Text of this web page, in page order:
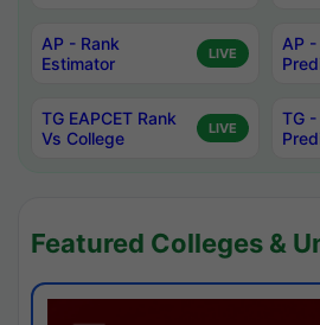
AP - Rank
Estimator
LIVE
AP
TG EAPCET Rank
Vs College
LIVE
TG
Featured Colleges &